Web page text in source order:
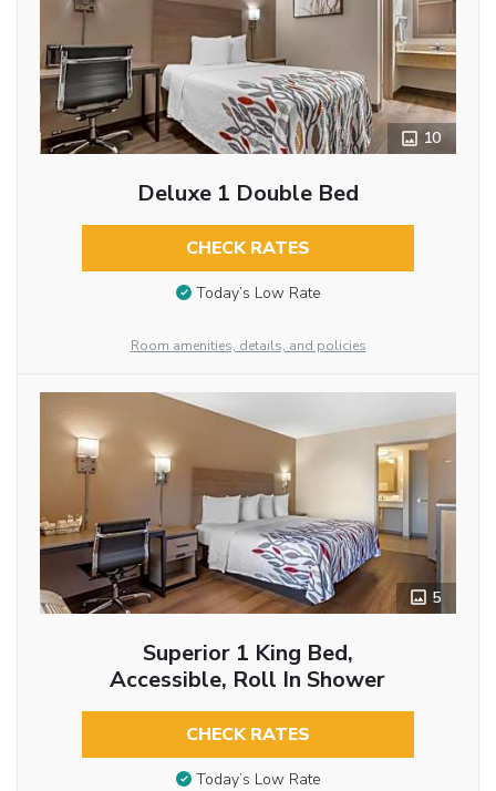
10
Deluxe 1 Double Bed
CHECK RATES
Today’s Low Rate
Room amenities, details, and policies
5
Superior 1 King Bed,
Accessible, Roll In Shower
CHECK RATES
Today’s Low Rate